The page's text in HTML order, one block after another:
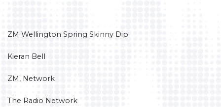
ZM Wellington Spring Skinny Dip
Kieran Bell
ZM, Network
The Radio Network